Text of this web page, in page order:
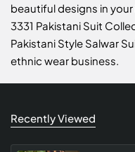
beautiful designs in
3331 Pakistani Suit
Pakistani Style Salwar
ethnic wear business.
Recently Viewed